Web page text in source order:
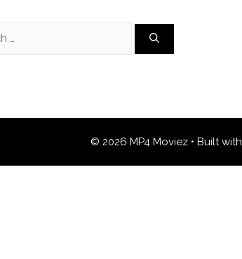
© 2026 MP4 Moviez• Built with